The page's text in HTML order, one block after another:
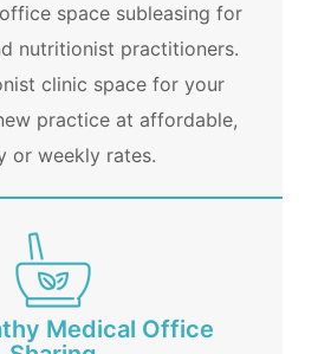
space subleasing for
nutritionist practitioners.
clinic space for your
practice at affordable,
or weekly rates.
Medical Office